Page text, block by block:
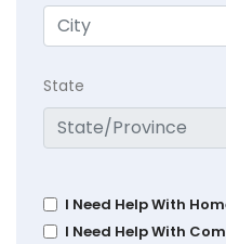
State
I Need Help With
I Need Help With